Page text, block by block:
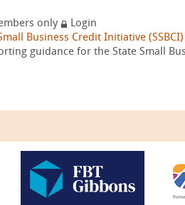
only
Login
Business Credit Initiative (SSBCI)
guidance for the State Small